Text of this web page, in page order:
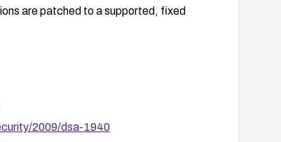
are patched to a supported, fixed
2009/dsa-1940